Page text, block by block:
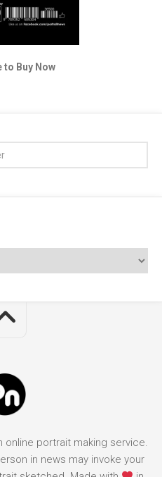
to Buy Now
online portrait making service.
in news may invoke your